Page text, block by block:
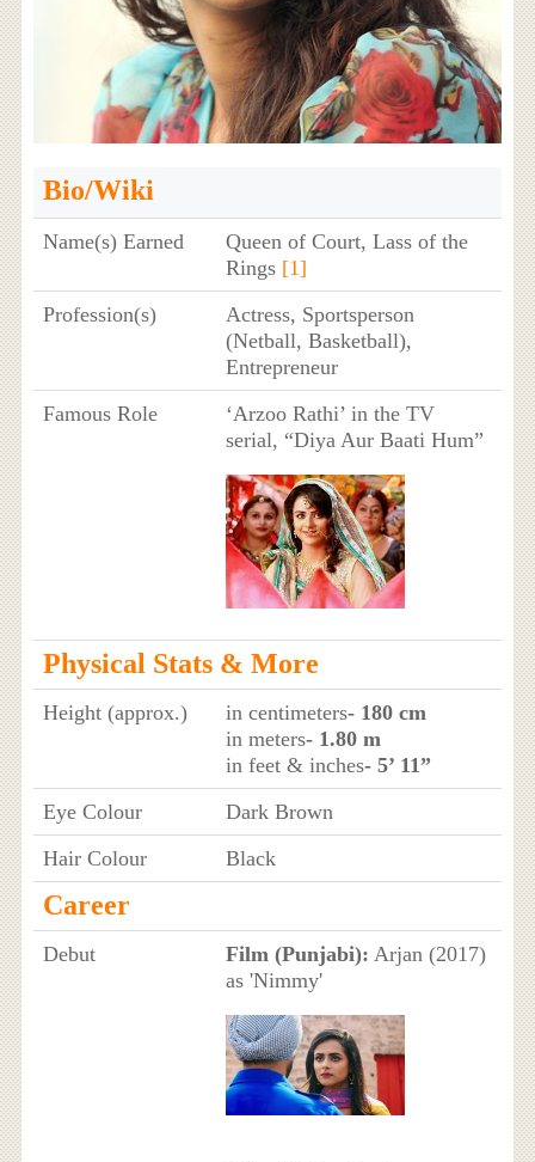
Bio/Wiki
Name(s) Earned
Queen of Court, Lass of the
Rings [1]
Profession(s)
Actress, Sportsperson
(Netball, Basketball),
Entrepreneur
Famous Role
‘Arzoo Rathi’ in the TV
serial, “Diya Aur Baati Hum”
Physical Stats & More
Height (approx.) in centimeters- 180 cm
in meters- 1.80 m
in feet & inches- 5’ 11”
Eye Colour
Dark Brown
Hair Colour
Black
Career
Debut Film (Punjabi): Arjan (2017)
as 'Nimmy'